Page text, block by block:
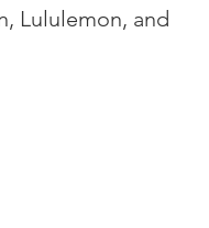
Lululemon, and